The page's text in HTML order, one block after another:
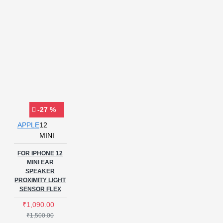
-27 %
APPLE12
MINI
FOR IPHONE 12
MINI EAR
SPEAKER
PROXIMITY LIGHT
SENSOR FLEX
₹1,090.00
₹1,500.00